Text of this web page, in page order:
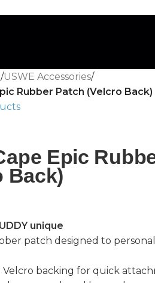
/USWE Accessories/
Rubber Patch (Velcro Back)
Epic
Back)
unique
patch designed to
Velcro backing for quick